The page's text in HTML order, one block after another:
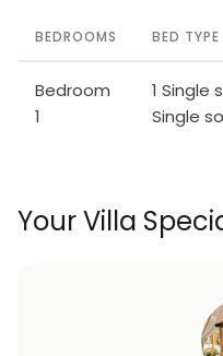
BEDROOMS BED TYPE
Bedroom
1
1 Single
Single
Your Villa